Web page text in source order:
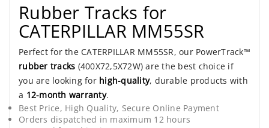
Rubber Tracks for
CATERPILLAR MM55SR
Perfect for the CATERPILLAR MM55SR, our PowerTrack™
rubber tracks (400X72,5X72W) are the best choice if
you are looking for high-quality, durable products with
a 12-month warranty.
Best Price, High Quality, Secure Online Payment
Orders dispatched in maximum 12 hours